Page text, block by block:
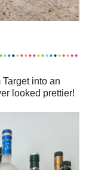
into an
looked prettier!